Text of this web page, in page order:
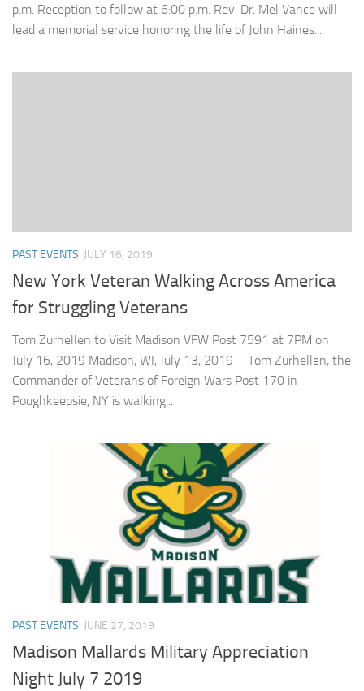
p.m. Reception to follow at 6:00 p.m. Rev. Dr. Mel Vance will
lead a memorial service honoring the life of John Haines...
PAST EVENTS JULY 16, 2019
New York Veteran Walking Across America
for Struggling Veterans
Tom Zurhellen to Visit Madison VFW Post 7591 at 7PM on
July 16, 2019 Madison, WI, July 13, 2019 – Tom Zurhellen, the
Commander of Veterans of Foreign Wars Post 170 in
Poughkeepsie, NY is walking...
PAST EVENTS JUNE 27, 2019
Madison Mallards Military Appreciation
Night July 7 2019